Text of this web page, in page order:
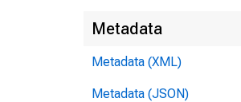
Metadata
Metadata (XML)
Metadata (JSON)